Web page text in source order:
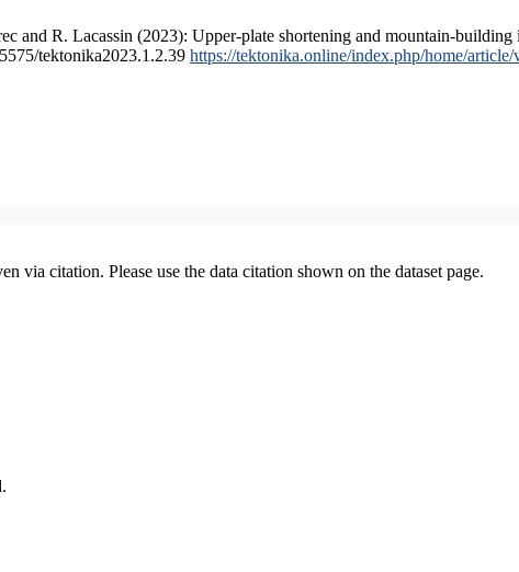
and R. Lacassin (2023): Upper-plate shortening and mountain-
tektonika2023.1.2.39 https://tektonika.online/index.php/home/
via citation. Please use the data citation shown on the dataset page.